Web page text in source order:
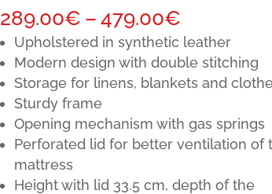
289.00€ – 479.00€Price
range:
289.00€
through
479.00€
Upholstered in synthetic leather
Modern design with double stitching
Storage for linens, blankets and
Sturdy frame
Opening mechanism with gas springs
Perforated lid for better ventilation of
mattress
Height with lid 33.5 cm, depth of the